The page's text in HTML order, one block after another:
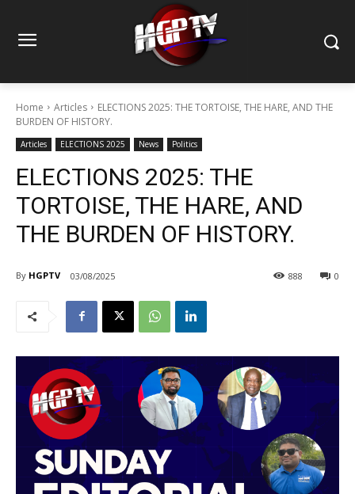
Home Articles
ELECTIONS 2025: THE TORTOISE, THE HARE, AND THE
BURDEN OF HISTORY.
Articles ELECTIONS 2025 News Politics
ELECTIONS 2025: THE
TORTOISE, THE HARE, AND
THE BURDEN OF HISTORY.
By HGPTV 03/08/2025 0
888